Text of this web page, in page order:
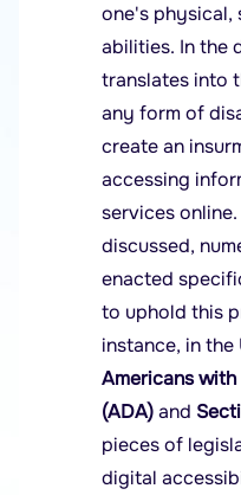
one's physical,
abilities. In the
translates into
any form of
create an
accessing
services
discussed,
enacted
to uphold this
instance, in
Americans
(ADA)and
pieces of
digital